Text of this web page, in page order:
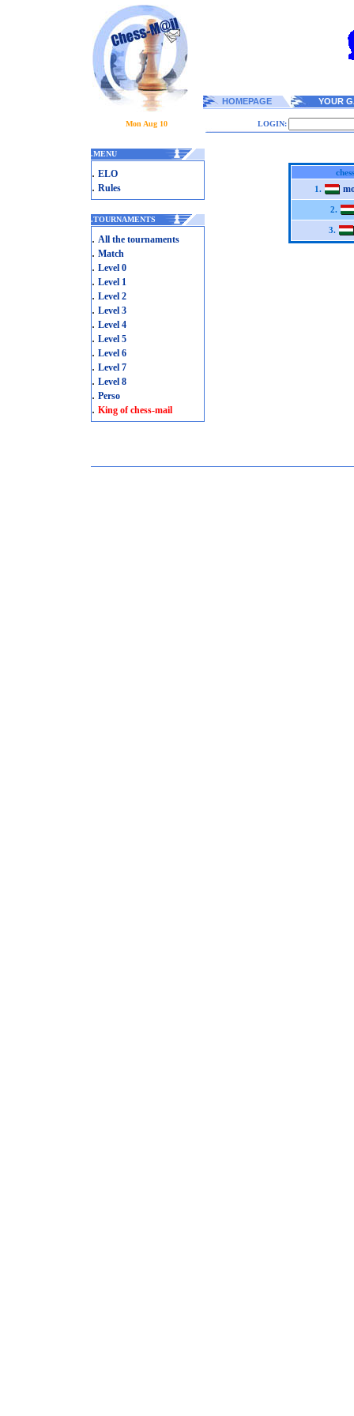
HOMEPAGE YOUR
Mon Aug 10 LOGIN:
.MENU
. ELO
. Rules
.TOURNAMENTS
. All the tournaments
. Match
. Level 0
. Level 1
. Level 2
. Level 3
. Level 4
. Level 5
. Level 6
. Level 7
. Level 8
. Perso
. King of chess-mail
1.
2.
3.